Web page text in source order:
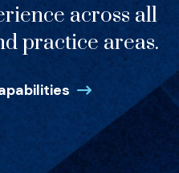
across all
practice areas.